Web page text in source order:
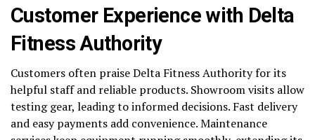
Customer Experience with Delta
Fitness Authority
Customers often praise Delta Fitness Authority for its
helpful staff and reliable products. Showroom visits allow
testing gear, leading to informed decisions. Fast delivery
and easy payments add convenience. Maintenance